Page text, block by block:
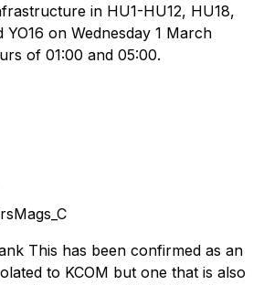
in HU1-HU12, HU18,
YO16 on Wednesday 1 March
of 01:00 and 05:00.
This has been confirmed as an
to KCOM but one that is also